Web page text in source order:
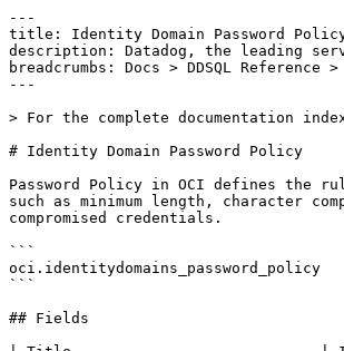
---
title: Identity Domain Password Policy
description: Datadog, the leading service for cloud-scale monitoring.
breadcrumbs: Docs > DDSQL Reference > Data Directory > Identity Domain Password Policy
---

> For the complete documentation index, see [llms.txt](https://docs.datadoghq.com/llms.txt).

# Identity Domain Password Policy

Password Policy in OCI defines the rules and requirements for user account passwords within an OCI tenancy. It allows administrators to enforce security standards such as minimum length, character complexity, expiration periods, and reuse restrictions. This helps ensure strong authentication practices and reduces the risk of compromised credentials.

```
oci.identitydomains_password_policy
```

## Fields

| Title                            | ID   | Type          | Data Type                                                                                                                                                                                                                                                                   | Description |
| -------------------------------- | ---- | ------------- | --------------------------------------------------------------------------------------------------------------------------------------------------------------------------------------------------------------------------------------------------------------------------- | ----------- |
| _key                             | core | string        |
| allowed_chars                    | core | string        | The value to assign to the allowed_chars property of this PasswordPolicy.                                                                                                                                                                                                   |
| cloud_account_id                 | core | string        | The identifier of the related cloud account. The concept of an account might have different names in different cloud providers. AWS is calling it account, GCP calls it project and Azure uses the term subscription.                                                       |
| cloud_account_name               | core | string        | The name of the account this resource belongs to.                                                                                                                                                                                                                           |
| cloud_provider                   | core | string        | The name of the cloud provider.                                                                                                                                                                                                                                             |
| cloud_tags                       | core | hstore        |
| compartment_id                   | core | string        | Compartment containing the resource. Used for Access control, logical grouping, and authorization boundaries.                                                                                                                                                               |
| compartment_ocid                 | core | string        | The value to assign to the compartment_ocid property of this PasswordPolicy.                                                                                                                                                                                                |
| configured_password_policy_rules | core | json          | The value to assign to the configured_password_policy_rules property of this PasswordPolicy.                                                                                                                                                                                |
| created_at                       | core | timestamp     | Time when the resource has been created.                                                                                                                                                                                                                                    |
| delete_in_progress               | core | bool          | The value to assign to the delete_in_progress property of this PasswordPolicy.                                                                                                                                                                                              |
| description                      | core | string        | The value to assign to the description property of this PasswordPolicy.                                                                                                                                                                                                     |
| dictionary_delimiter             | core | string        | The value to assign to the dictionary_delimiter property of this PasswordPolicy.                                                                                                                                                                                            |
| dictionary_location              | core | string        | The value to assign to the dictionary_location property of this PasswordPolicy.                                                                                                                                                                                             |
| dictionary_word_disallowed       | core | bool          | The value to assign to the dictionary_word_disallowed property of this PasswordPolicy.                                                                                                                                                                                      |
| disallowed_chars                 | core | string        | The value to assign to the disallowed_chars property of this PasswordPolicy.                                                                                                                                                                                                |
| disallowed_substrings            | core | array<string> | The value to assign to the disallowed_substrings property of this PasswordPolicy.                                                                                                                                                                                           |
| disallowed_user_attribute_values | core | array<string> | The value to assign to the disallowed_user_attribute_values property of this PasswordPolicy.                                                                                                                                                                                |
| distinct_characters              | core | int64         | The value to assign to the distinct_characters property of this PasswordPolicy.                                                                                                                                                                                             |
| domain_ocid                      | core | string        | The value to assign to the domain_ocid property of this PasswordPolicy.                                                                                                                                                                                                     |
| first_name_disallowed            | core | bool          | The value to assign to the first_name_disallowed property of this PasswordPolicy.                                                                                                                                                                                           |
| force_password_reset             | core | bool          | The value to assign to the force_password_reset property of this PasswordPolicy.                                                                                                                                                                                            |
| freeform_tags                    | core | hstore        | The value to assign to the freeform_tags property of this Instance.                                                                                                                                                                                                         |
| groups                           | core | json          | The value to assign to the groups property of this PasswordPolicy.                                                                                                                                                                                                          |
| id                               | core | string        | The value to assign to the id property of this PasswordPolicy.                                                                                                                                                                                                              |
| idcs_created_by                  | core | json          | The value to assign to the idcs_created_by property of this PasswordPolicy.                                                                                                                                                                                                 |
| idcs_last_modified_by            | core | json          | The value to assign to the idcs_last_modified_by property of this PasswordPolicy.                                                                                                                                                                                           |
| idcs_last_upgraded_in_release    | core | string        | The value to assign to the idcs_last_upgraded_in_release property of this PasswordPolicy.